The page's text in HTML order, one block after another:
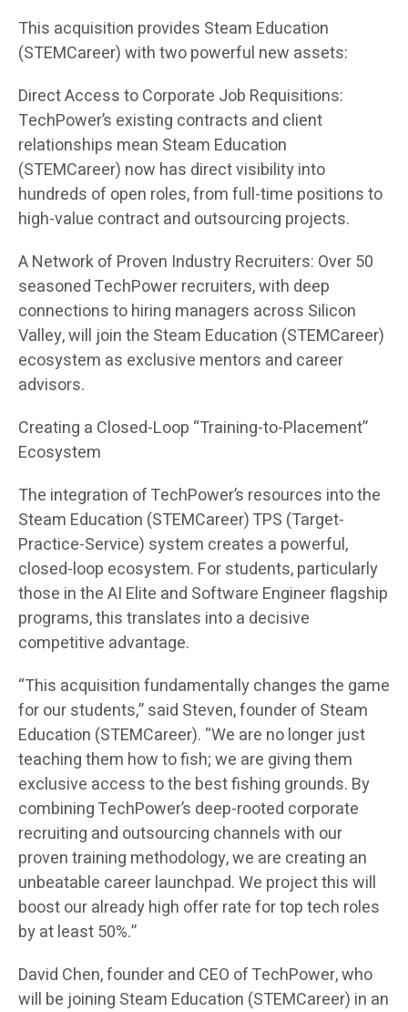
This acquisition provides Steam Education
(STEMCareer) with two powerful new assets:
Direct Access to Corporate Job Requisitions:
TechPower’s existing contracts and client
relationships mean Steam Education
(STEMCareer) now has direct visibility into
hundreds of open roles, from full-time positions to
high-value contract and outsourcing projects.
A Network of Proven Industry Recruiters: Over 50
seasoned TechPower recruiters, with deep
connections to hiring managers across Silicon
Valley, will join the Steam Education (STEMCareer)
ecosystem as exclusive mentors and career
advisors.
Creating a Closed-Loop “Training-to-Placement”
Ecosystem
The integration of TechPower’s resources into the
Steam Education (STEMCareer) TPS (Target-
Practice-Service) system creates a powerful,
closed-loop ecosystem. For students, particularly
those in the AI Elite and Software Engineer flagship
programs, this translates into a decisive
competitive advantage.
“This acquisition fundamentally changes the game
for our students,” said Steven, founder of Steam
Education (STEMCareer). “We are no longer just
teaching them how to fish; we are giving them
exclusive access to the best fishing grounds. By
combining TechPower’s deep-rooted corporate
recruiting and outsourcing channels with our
proven training methodology, we are creating an
unbeatable career launchpad. We project this will
boost our already high offer rate for top tech roles
by at least 50%.”
David Chen, founder and CEO of TechPower, who
will be joining Steam Education (STEMCareer) in an